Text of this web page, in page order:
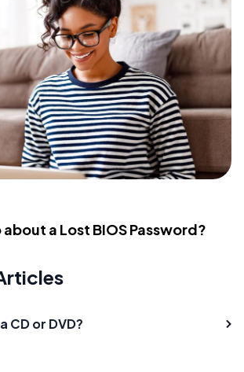
about a Lost BIOS Password?
CD or DVD?